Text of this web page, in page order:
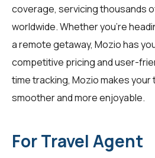
coverage, servicing thousands
worldwide. Whether you're
a remote getaway, Mozio has
competitive pricing and user-
time tracking, Mozio makes
smoother and more enjoyable.
For Travel Agent